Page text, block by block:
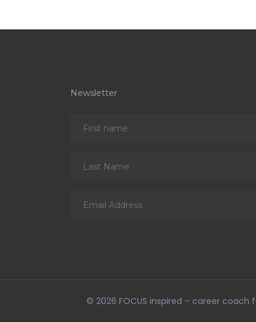
Newsletter
© 2026 FOCUS inspired – career coach